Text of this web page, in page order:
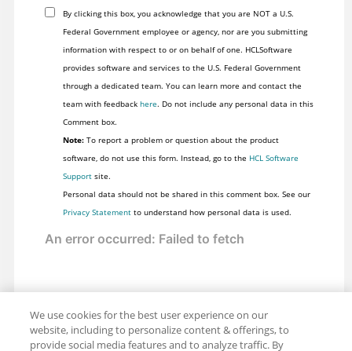
By clicking this box, you acknowledge that you are NOT a U.S.
Federal Government employee or agency, nor are you submitting
information with respect to or on behalf of one. HCLSoftware
provides software and services to the U.S. Federal Government
through a dedicated team. You can learn more and contact the
team with feedback here. Do not include any personal data in this
Comment box.
Note:To report a problem or question about the product
software, do not use this form. Instead, go to the HCL Software
Supportsite.
Personal data should not be shared in this comment box. See our
Privacy Statementto understand how personal data is used.
We use cookies for the best user experience on our
website, including to personalize content & offerings, to
provide social media features and to analyze traffic. By